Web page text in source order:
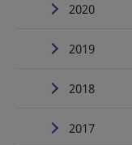
2020
2019
2018
2017